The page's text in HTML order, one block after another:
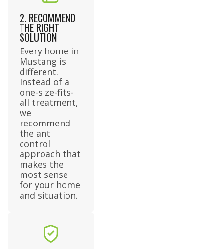
2. RECOMMEND
THE RIGHT
SOLUTION
Every home in
Mustang is
different.
Instead of a
one-size-fits-
all treatment,
we
recommend
the ant
control
approach that
makes the
most sense
for your home
and situation.